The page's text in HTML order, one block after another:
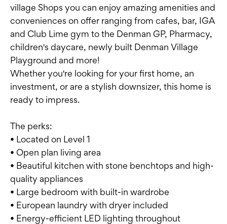
village Shops you can enjoy amazing amenities and
conveniences on offer ranging from cafes, bar, IGA
and Club Lime gym to the Denman GP, Pharmacy,
children's daycare, newly built Denman Village
Playground and more!
Whether you're looking for your first home, an
investment, or are a stylish downsizer, this home is
ready to impress.
The perks:
• Located on Level 1
• Open plan living area
• Beautiful kitchen with stone benchtops and high-
quality appliances
• Large bedroom with built-in wardrobe
• European laundry with dryer included
• Energy-efficient LED lighting throughout